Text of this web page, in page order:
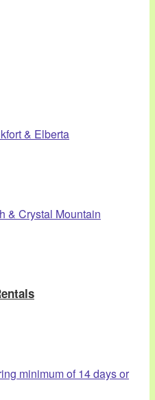
& Elberta
& Crystal Mountain
minimum of 14 days or